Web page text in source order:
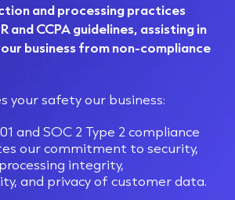
and processing practices
and CCPA guidelines, assisting in
business from non-compliance
your safety our business:
and SOC 2 Type 2 compliance
our commitment to security,
integrity,
and privacy of customer data.